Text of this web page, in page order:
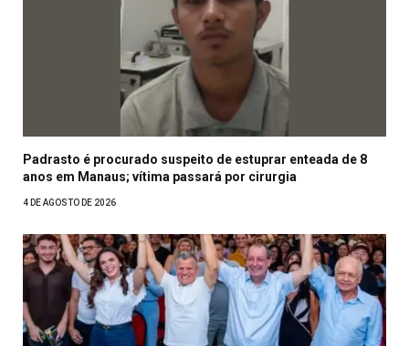
Padrasto é procurado suspeito de estuprar enteada de 8
anos em Manaus; vítima passará por cirurgia
4 DE AGOSTO DE 2026